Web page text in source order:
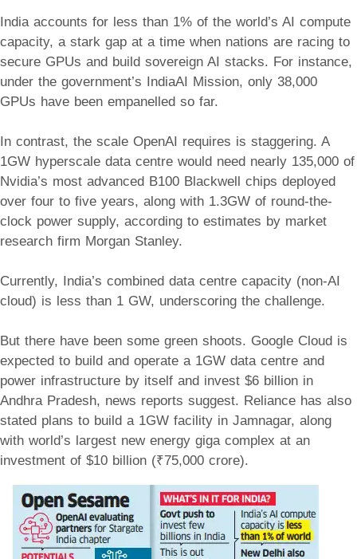
India accounts for less than 1% of the world’s AI compute
capacity, a stark gap at a time when nations are racing to
secure GPUs and build sovereign AI stacks. For instance,
under the government’s IndiaAI Mission, only 38,000
GPUs have been empanelled so far.
In contrast, the scale OpenAI requires is staggering. A
1GW hyperscale data centre would need nearly 135,000 of
Nvidia’s most advanced B100 Blackwell chips deployed
over four to five years, along with 1.3GW of round-the-
clock power supply, according to estimates by market
research firm Morgan Stanley.
Currently, India’s combined data centre capacity (non-AI
cloud) is less than 1 GW, underscoring the challenge.
But there have been some green shoots. Google Cloud is
expected to build and operate a 1GW data centre and
power infrastructure by itself and invest $6 billion in
Andhra Pradesh, news reports suggest. Reliance has also
stated plans to build a 1GW facility in Jamnagar, along
with world’s largest new energy giga complex at an
investment of $10 billion (₹75,000 crore).